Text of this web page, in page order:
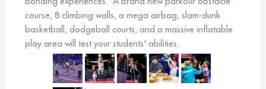
course, 8 climbing walls, a mega airbag, slam-dunk
basketball, dodgeball courts, and a massive inflatable
play area will test your students' abilities.